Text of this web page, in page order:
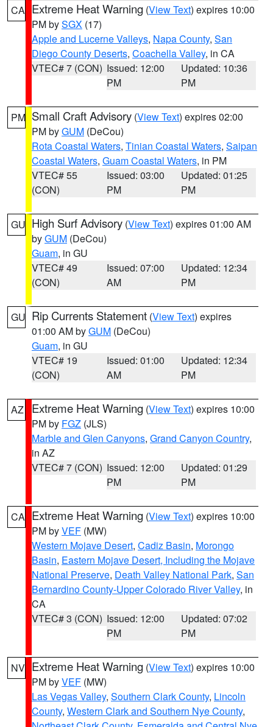
CA Extreme Heat Warning (View Text) expires 10:00
PM bySGX (17)
Apple and Lucerne Valleys, Napa County, San
Diego County Deserts, Coachella Valley, in CA
VTEC# 7 (CON) Issued: 12:00
PM
Updated: 10:36
PM
PM Small Craft Advisory (View Text) expires 02:00
PM byGUM (DeCou)
Rota Coastal Waters, Tinian Coastal Waters, Saipan
Coastal Waters, Guam Coastal Waters, in PM
VTEC# 55
(CON)
Issued: 03:00
PM
Updated: 01:25
PM
GU High Surf Advisory (View Text) expires 01:00 AM
byGUM (DeCou)
Guam, in GU
VTEC# 49
(CON)
Issued: 07:00
AM
Updated: 12:34
PM
GU Rip Currents Statement (View Text) expires
01:00 AM byGUM (DeCou)
Guam, in GU
VTEC# 19
(CON)
Issued: 01:00
AM
Updated: 12:34
PM
AZ Extreme Heat Warning (View Text) expires 10:00
PM by FGZ (JLS)
Marble and Glen Canyons, Grand Canyon Country,
in AZ
VTEC# 7 (CON) Issued: 12:00
PM
Updated: 01:29
PM
CA Extreme Heat Warning (View Text) expires 10:00
PM byVEF (MW)
Western Mojave Desert, Cadiz Basin, Morongo
Basin, Eastern Mojave Desert, Including the Mojave
National Preserve, Death Valley National Park, San
Bernardino County-Upper Colorado River Valley, in
CA
VTEC# 3 (CON) Issued: 12:00
PM
Updated: 07:02
PM
NV Extreme Heat Warning (View Text) expires 10:00
PM byVEF (MW)
Las Vegas Valley, Southern Clark County, Lincoln
County, Western Clark and Southern Nye County,